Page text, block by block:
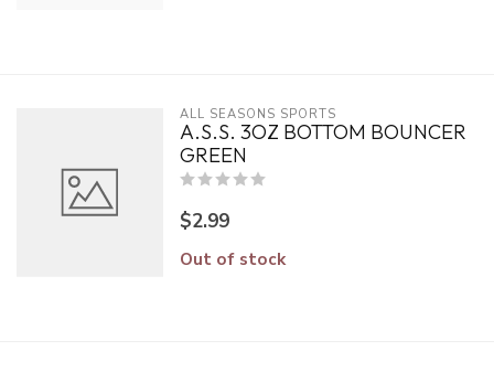
ALL SEASONS SPORTS
A.S.S. 3OZ BOTTOM BOUNCER
GREEN
$2.99
Out of stock